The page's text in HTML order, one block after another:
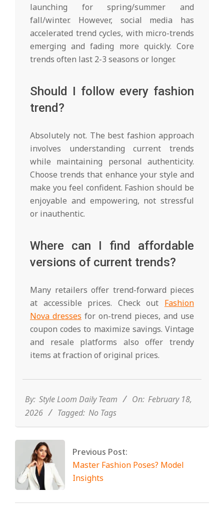
launching for spring/summer and
fall/winter. However, social media has
accelerated trend cycles, with micro-trends
emerging and fading more quickly. Core
trends often last 2-3 seasons or longer.
Should I follow every fashion
trend?
Absolutely not. The best fashion approach
involves understanding current trends
while maintaining personal authenticity.
Choose trends that enhance your style and
make you feel confident. Fashion should be
enjoyable and empowering, not stressful
or inauthentic.
Where can I find affordable
versions of current trends?
Many retailers offer trend-forward pieces
at accessible prices. Check out Fashion
Nova dresses for on-trend pieces, and use
coupon codes to maximize savings. Vintage
and resale platforms also offer trendy
items at fraction of original prices.
18
By: Style Loom Daily Team On: February 18,
2026
Tagged: No Tags
Previous Post:
Master Fashion Poses? Model
Insights